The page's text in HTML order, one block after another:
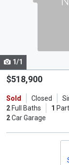
Use
the
and
next
1/1
$518,900
Sold Closed
2Full Baths 1
2Car Garage